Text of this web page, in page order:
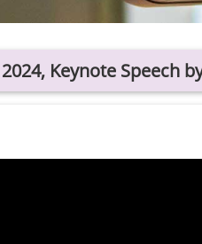
Keynote Speech